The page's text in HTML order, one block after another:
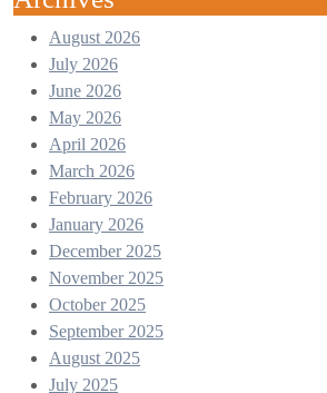
August 2026
July 2026
June 2026
May 2026
April 2026
March 2026
February 2026
January 2026
December 2025
November 2025
October 2025
September 2025
August 2025
July 2025